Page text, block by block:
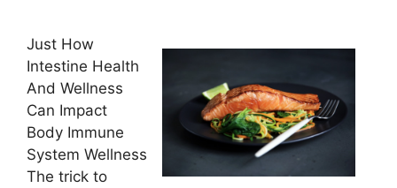
Just How
Intestine Health
And Wellness
Can Impact
Body Immune
System Wellness
The trick to